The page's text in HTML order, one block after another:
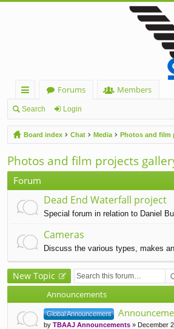
ui
ck
lin
ks
Forums
Members
Search Login
Board index Chat Media Photos and film
Photos and film projects
Forum
Dead End Waterfall project
Special forum in relation to Daniel
Cameras
Discuss the various types, makes
New Topic
Announcements
Global Announcement
by TBAAJ Announcements » December